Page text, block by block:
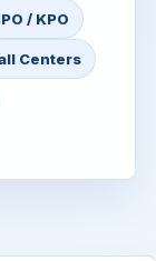
/ KPO
Centers